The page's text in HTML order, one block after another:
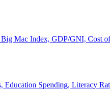
Big Mac Index, GDP/GNI, Cost
Education Spending, Literacy